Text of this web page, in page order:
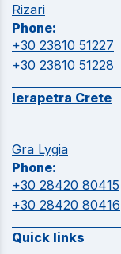
Rizari
Phone:
+30 23810 51227
+30 23810 51228
Ierapetra Crete
Gra Lygia
Phone:
+30 28420 80415
+30 28420 80416
Quick links